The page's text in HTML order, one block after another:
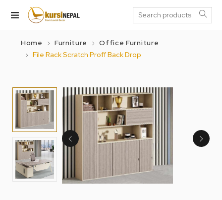
Home Furniture
Office Furniture
File Rack Scratch Proff Back Drop